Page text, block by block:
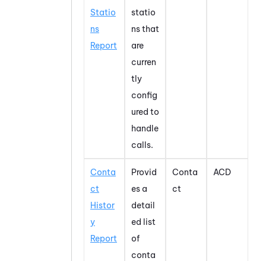
Statio
ns
Report
statio
ns that
are
curren
tly
config
ured to
handle
calls.
Conta
ct
Histor
y
Report
Provid
es a
detail
ed list
of
conta
Conta
ct
ACD